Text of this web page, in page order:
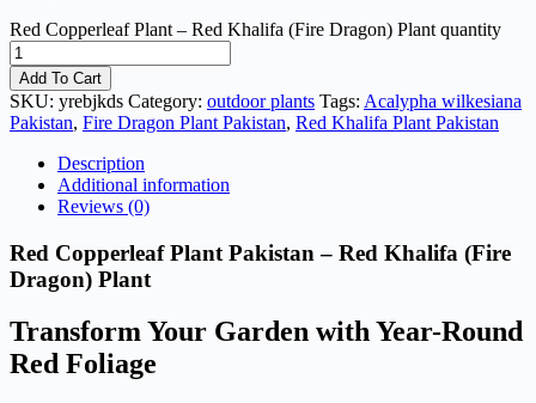
Red Copperleaf Plant – Red Khalifa (Fire Dragon) Plant quantity
Add To Cart
SKU: yrebjkds Category: outdoor plants Tags: Acalypha wilkesiana
Pakistan, Fire Dragon Plant Pakistan, Red Khalifa Plant Pakistan
Description
Additional information
Reviews (0)
Red Copperleaf Plant Pakistan – Red Khalifa (Fire
Dragon) Plant
Transform Your Garden with Year-Round
Red Foliage